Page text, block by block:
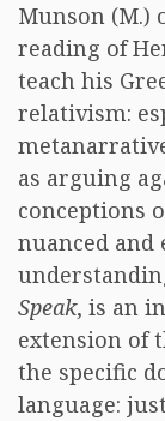
Munson (M.)
reading of
teach his
relativism:
as arguing
conceptions
nuanced
Speak, is an
extension of
the specific
language: